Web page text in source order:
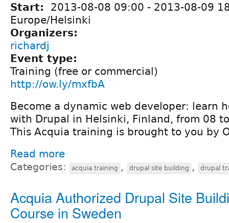
Start: 2013-08-08 09:00 - 2013-08-09
Europe/Helsinki
Organizers:
richardj
Event type:
Training (free or commercial)
http://ow.ly/mxfbA
Become a dynamic web developer: learn
with Drupal in Helsinki, Finland, from 08
This Acquia training is brought to you by
Read more
Categories: acquia training , drupal site building , drupal
Acquia Authorized Drupal Site
Course in Sweden